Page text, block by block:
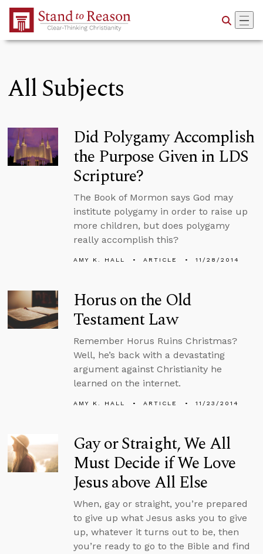
Skip to Main Content
All Subjects
Did Polygamy Accomplish
the Purpose Given in LDS
Scripture?
The Book of Mormon says God may
institute polygamy in order to raise up
more children, but does polygamy
really accomplish this?
AMY K. HALL ARTICLE 11/28/2014
Horus on the Old
Testament Law
Remember Horus Ruins Christmas?
Well, he’s back with a devastating
argument against Christianity he
learned on the internet.
AMY K. HALL ARTICLE 11/23/2014
Gay or Straight, We All
Must Decide if We Love
Jesus above All Else
When, gay or straight, you’re prepared
to give up what Jesus asks you to give
up, whatever it turns out to be, then
you’re ready to go to the Bible and find